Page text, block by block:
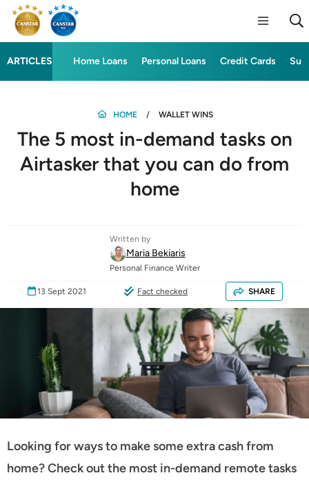
ARTICLES Home Loans Personal Loans Credit Cards
HOME WALLET WINS
The 5 most in-demand tasks on
Airtasker that you can do from
home
Written by
Maria Bekiaris
Personal Finance Writer
13 Sept 2021 Fact checked SHARE
Looking for ways to make some extra cash from
home? Check out the most in-demand remote tasks